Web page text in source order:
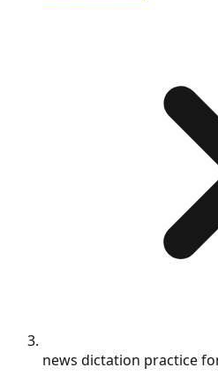
news dictation practice